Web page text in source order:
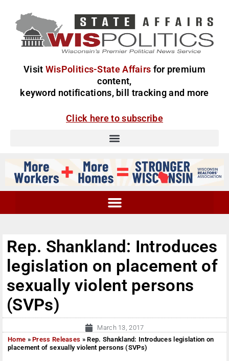
Visit WisPolitics-State Affairs for premium
content,
keyword notifications, bill tracking and more
Click here to subscribe
Rep. Shankland: Introduces
legislation on placement of
sexually violent persons
(SVPs)
March 13, 2017
Home »Press Releases »Rep. Shankland: Introduces legislation on
placement of sexually violent persons (SVPs)